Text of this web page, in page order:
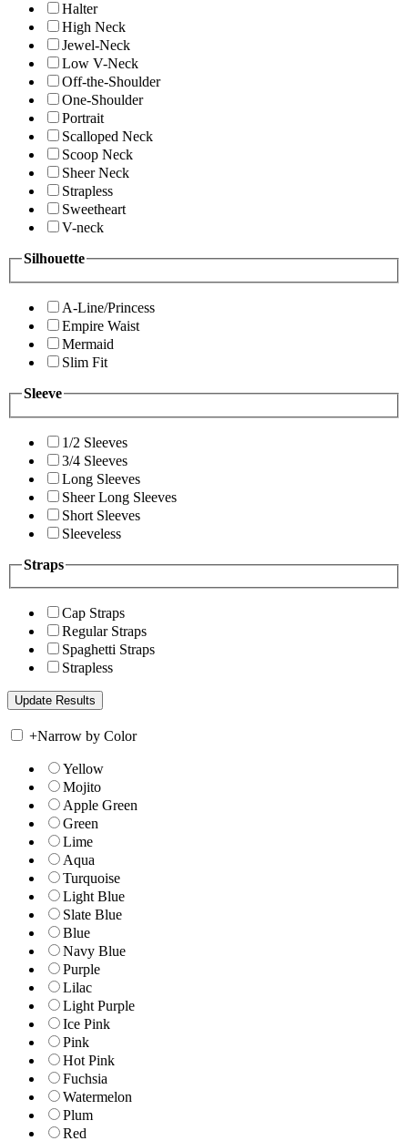
Halter
High Neck
Jewel-Neck
Low V-Neck
Off-the-Shoulder
One-Shoulder
Portrait
Scalloped Neck
Scoop Neck
Sheer Neck
Strapless
Sweetheart
V-neck
Silhouette
A-Line/Princess
Empire Waist
Mermaid
Slim Fit
Sleeve
1/2 Sleeves
3/4 Sleeves
Long Sleeves
Sheer Long Sleeves
Short Sleeves
Sleeveless
Straps
Cap Straps
Regular Straps
Spaghetti Straps
Strapless
+Narrow by Color
Yellow
Mojito
Apple Green
Green
Lime
Aqua
Turquoise
Light Blue
Slate Blue
Blue
Navy Blue
Purple
Lilac
Light Purple
Ice Pink
Pink
Hot Pink
Fuchsia
Watermelon
Plum
Red